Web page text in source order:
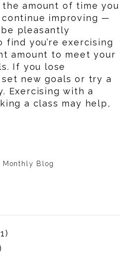
amount of time you
improving —
pleasantly
find you’re exercising
amount to meet your
If you lose
new goals or try a
Exercising with a
a class may help,
Monthly Blog